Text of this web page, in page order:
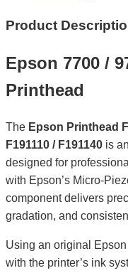
Product
Epson 7700 /
Printhead
The Epson Printhead
F191110 / F191140 is
designed for
with Epson’s Micro-
component delivers
gradation, and
Using an original
with the printer’s ink